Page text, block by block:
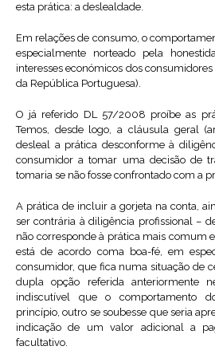
esta prática: a deslealdade.
Em relações de consumo, o
especialmente norteado pela
interesses económicos dos
da República Portuguesa).
O já referido DL 57/2008 proíbe as
Temos, desde logo, a cláusula geral
desleal a prática desconforme à
consumidor a tomar uma decisão de
tomaria se não fosse confrontado com a
A prática de incluir a gorjeta na conta,
ser contrária à diligência profissional –
não corresponde à prática mais comum
está de acordo coma boa-fé, em
consumidor, que fica numa situação de
dupla opção referida anteriormente
indiscutível que o comportamento
princípio, outro se soubesse que seria
indicação de um valor adicional a
facultativo.